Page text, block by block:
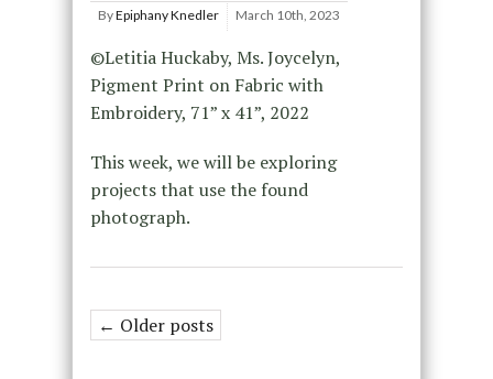
ByEpiphany Knedler March 10th, 2023
©Letitia Huckaby, Ms. Joycelyn,
Pigment Print on Fabric with
Embroidery, 71” x 41”, 2022
This week, we will be exploring
projects that use the found
photograph.
← Older posts